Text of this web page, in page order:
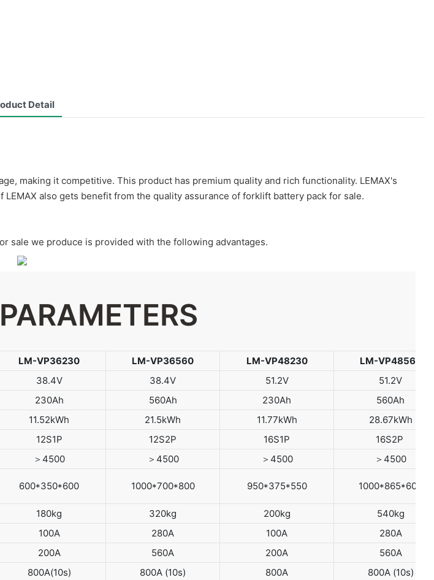
Detail
making it competitive. This product has premium quality and rich functionality. LEMAX's
also gets benefit from the quality assurance of forklift battery pack for sale.
sale we produce is provided with the following advantages.
LM-VP36230 LM-VP36560 LM-VP48230 LM-VP48560
38.4V 38.4V 51.2V
51.2V
230Ah 560Ah 230Ah
560Ah
11.52kWh 21.5kWh 11.77kWh
28.67kWh
12S1P 12S2P 16S1P
16S2P
＞4500 ＞4500 ＞4500
＞4500
600*350*600 1000*700*800 950*375*550 1000*865*600
180kg 320kg 200kg 540kg
100A 280A 100A
280A
200A 560A 200A
560A
800A(10s) 800A (10s) 800A
800A (10s)